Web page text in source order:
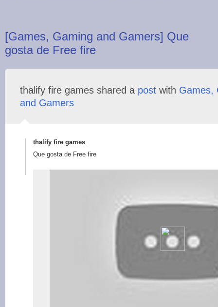
[Games, Gaming and Gamers] Que
gosta de Free fire
thalify fire games shared a post with Games,
and Gamers
thalify fire games:
Que gosta de Free fire